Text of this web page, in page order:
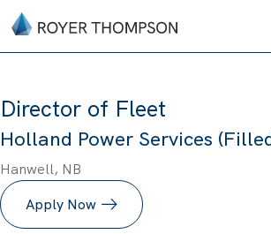
Director of Fleet
Holland Power Services
Hanwell, NB
Apply Now